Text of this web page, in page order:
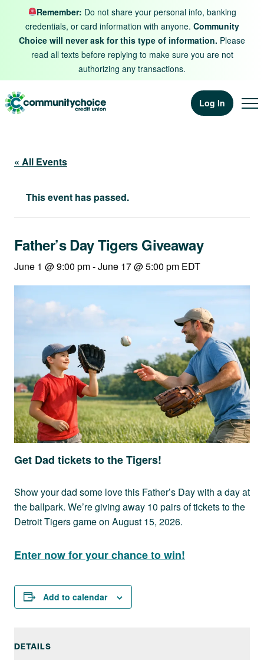
Skip to contentRemember: Do not share your personal info, banking
credentials, or card information with anyone. Community
Choice will never ask for this type of information. Please
read all texts before replying to make sure you are not
authorizing any transactions.
Log In
« All Events
This event has passed.
Father’s Day Tigers Giveaway
June 1 @ 9:00 pm-June 17 @ 5:00 pm EDT
Get Dad tickets to the Tigers!
Show your dad some love this Father’s Day with a day at
the ballpark. We’re giving away 10 pairs of tickets to the
Detroit Tigers game on August 15, 2026.
Enter now for your chance to win!
Add to calendar
DETAILS